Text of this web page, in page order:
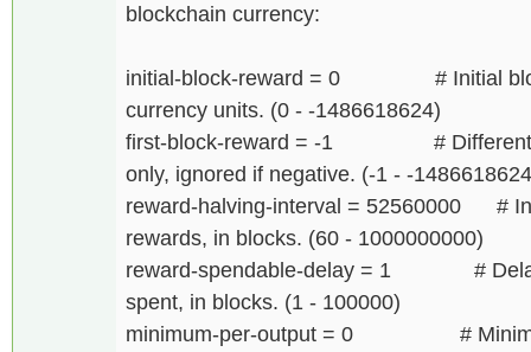
blockchain currency:
initial-block-reward = 0 # Initial
currency units. (0 - -1486618624)
first-block-reward = -1 # Different
only, ignored if negative. (-1 - -
reward-halving-interval = 52560000 #
rewards, in blocks. (60 - 1000000000)
reward-spendable-delay = 1 # Delay
spent, in blocks. (1 - 100000)
minimum-per-output = 0 #